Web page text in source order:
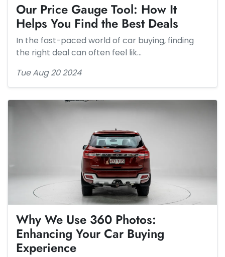
Our Price Gauge Tool: How It
Helps You Find the Best Deals
In the fast-paced world of car buying, finding
the right deal can often feel lik…
Tue Aug 20 2024
Why We Use 360 Photos:
Enhancing Your Car Buying
Experience